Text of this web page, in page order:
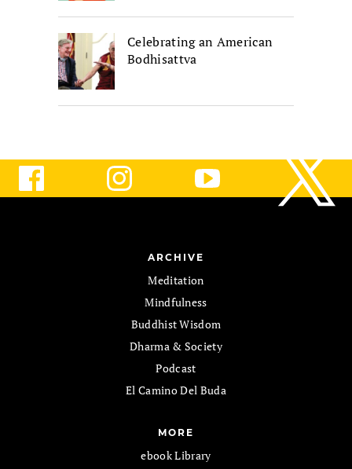
Celebrating an American
Bodhisattva
ARCHIVE
Meditation
Mindfulness
Buddhist Wisdom
Dharma & Society
Podcast
El Camino Del Buda
MORE
ebook Library